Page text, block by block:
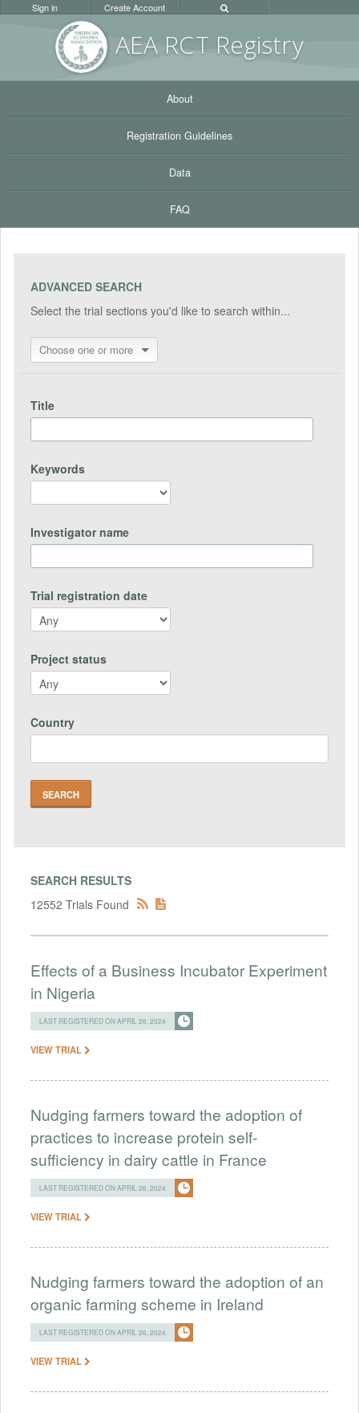
AEA RCT Registry
Sign in Create Account
About
Registration Guidelines
Data
FAQ
ADVANCED SEARCH
Select the trial sections you'd like to search within...
Choose one or more
Title
Keywords
Investigator name
Trial registration date
Project status
Country
SEARCH RESULTS
12552 Trials Found
Effects of a Business Incubator Experiment
in Nigeria
LAST REGISTERED ON APRIL 26, 2024
VIEW TRIAL
Nudging farmers toward the adoption of
practices to increase protein self-
sufficiency in dairy cattle in France
LAST REGISTERED ON APRIL 26, 2024
VIEW TRIAL
Nudging farmers toward the adoption of an
organic farming scheme in Ireland
LAST REGISTERED ON APRIL 26, 2024
VIEW TRIAL